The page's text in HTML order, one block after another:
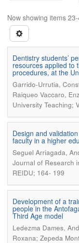
Now showing items
Dentistry students’
resources applied to
procedures, at the
Garrido-Urrutia,
Raiqueo Vaccaro,
University Teaching;
Design and
faculty in a higher
Seguel Arriagada,
Journal of Research
REIDU; 164- 199
Development of a
people in the
Third Age model
Ledezma Dames,
Roxana; Zepeda